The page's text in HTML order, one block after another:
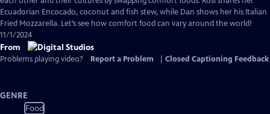
Ecuadorian Encocado, coconut and fish stew, while Dan shows her his Italian
Fried Mozzarella. Let’s see how comfort food can vary around the world!
11/1/2024
From
Problems playing video? Report a Problem Closed Captioning Feedback
GENRE
Food